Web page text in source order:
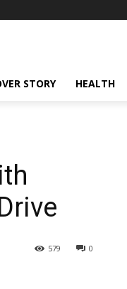
STORY HEALTH
0
579